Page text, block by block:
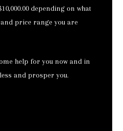
depending on what
price range you are
help for you now and in
and prosper you.